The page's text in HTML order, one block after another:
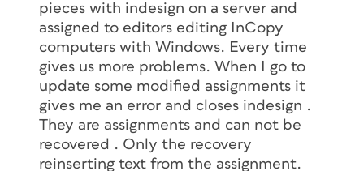
pieces with indesign on a server and
assigned to editors editing InCopy
computers with Windows. Every time
gives us more problems. When I go to
update some modified assignments it
gives me an error and closes indesign .
They are assignments and can not be
recovered . Only the recovery
reinserting text from the assignment.